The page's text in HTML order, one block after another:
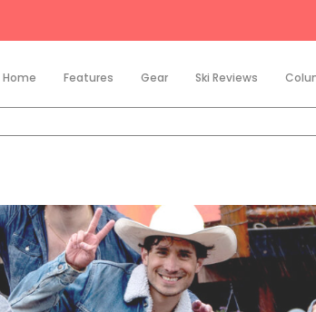
Home Features Gear Ski Reviews